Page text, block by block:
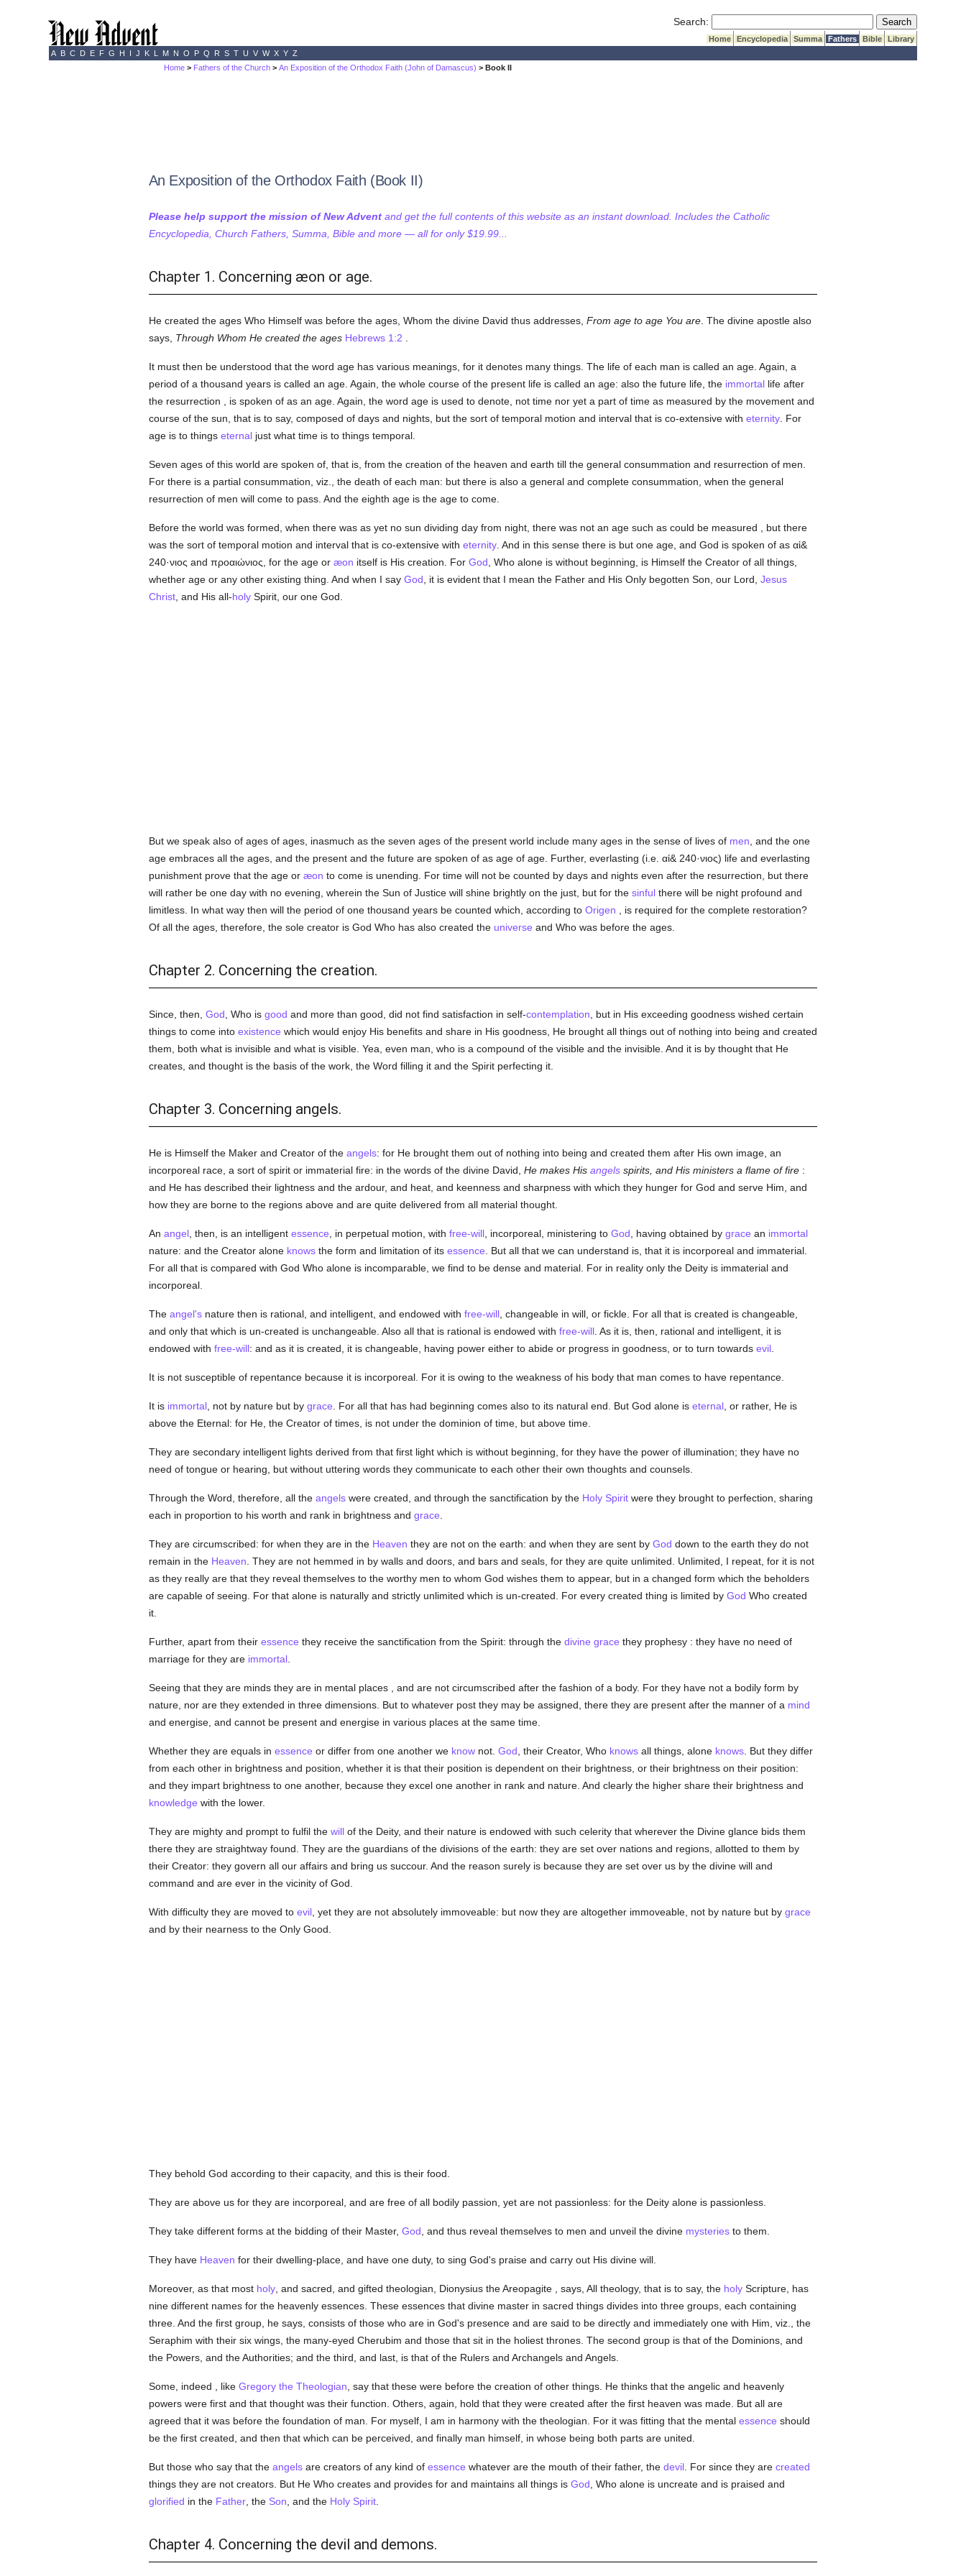
Search: Submit Search
Home Encyclopedia Summa Fathers Bible
Library
A B C D E F G H I J K L M N O P Q R S T U V W X Y Z
Home > Fathers of the Church >An Exposition of the Orthodox Faith (John of Damascus) > Book II
An Exposition of the Orthodox Faith (Book II)
Please help support the mission of New Adventand get the full contents of this website as an instant download. Includes the Catholic
Encyclopedia, Church Fathers, Summa, Bible and more — all for only $19.99...
Chapter 1. Concerning æon or age.
He created the ages Who Himself was before the ages, Whom the divine David thus addresses, From age to age You are. The divine apostle also
says, Through Whom He created the ages Hebrews 1:2
It must then be understood that the word age has various meanings, for it denotes many things. The life of each man is called an age. Again, a
period of a thousand years is called an age. Again, the whole course of the present life is called an age: also the future life, the immortallife after
the resurrection , is spoken of as an age. Again, the word age is used to denote, not time nor yet a part of time as measured by the movement and
course of the sun, that is to say, composed of days and nights, but the sort of temporal motion and interval that is co-extensive with eternity. For
age is to things eternaljust what time is to things temporal.
Seven ages of this world are spoken of, that is, from the creation of the heaven and earth till the general consummation and resurrection of men.
For there is a partial consummation, viz., the death of each man: but there is also a general and complete consummation, when the general
resurrection of men will come to pass. And the eighth age is the age to come.
Before the world was formed, when there was as yet no sun dividing day from night, there was not an age such as could be measured , but there
was the sort of temporal motion and interval that is co-extensive with eternity. And in this sense there is but one age, and God is spoken of as αἰ&
240·νιος and προαιώνιος , for the age or æon itself is His creation. For God , Who alone is without beginning, is Himself the Creator of all things,
whether age or any other existing thing. And when I say God , it is evident that I mean the Father and His Only begotten Son, our Lord, Jesus
Christ, and His all-holySpirit, our one God.
But we speak also of ages of ages, inasmuch as the seven ages of the present world include many ages in the sense of lives of men , and the one
age embraces all the ages, and the present and the future are spoken of as age of age. Further, everlasting (i.e. αἰ& 240·νιος) life and everlasting
punishment prove that the age or æon to come is unending. For time will not be counted by days and nights even after the resurrection, but there
will rather be one day with no evening, wherein the Sun of Justice will shine brightly on the just, but for the sinfulthere will be night profound and
limitless. In what way then will the period of one thousand years be counted which, according to Origen , is required for the complete restoration?
Of all the ages, therefore, the sole creator is God Who has also created the universe and Who was before the ages.
Chapter 2. Concerning the creation.
Since, then, God , Who is good and more than good, did not find satisfaction in self-contemplation , but in His exceeding goodness wished certain
things to come into existence which would enjoy His benefits and share in His goodness, He brought all things out of nothing into being and created
them, both what is invisible and what is visible. Yea, even man, who is a compound of the visible and the invisible. And it is by thought that He
creates, and thought is the basis of the work, the Word filling it and the Spirit perfecting it.
Chapter 3. Concerning angels.
He is Himself the Maker and Creator of the angels: for He brought them out of nothing into being and created them after His own image, an
incorporeal race, a sort of spirit or immaterial fire: in the words of the divine David, He makes His angelsspirits, and His ministers a flame of fire:
and He has described their lightness and the ardour, and heat, and keenness and sharpness with which they hunger for God and serve Him, and
how they are borne to the regions above and are quite delivered from all material thought.
An angel, then, is an intelligent essence , in perpetual motion, with free-will, incorporeal, ministering to God , having obtained by grace an immortal
nature: and the Creator alone knowsthe form and limitation of its essence . But all that we can understand is, that it is incorporeal and immaterial.
For all that is compared with God Who alone is incomparable, we find to be dense and material. For in reality only the Deity is immaterial and
incorporeal.
The angel'snature then is rational, and intelligent, and endowed with free-will, changeable in will, or fickle. For all that is created is changeable,
and only that which is un-created is unchangeable. Also all that is rational is endowed with free-will. As it is, then, rational and intelligent, it is
endowed with free-will: and as it is created, it is changeable, having power either to abide or progress in goodness, or to turn towards evil.
It is not susceptible of repentance because it is incorporeal. For it is owing to the weakness of his body that man comes to have repentance.
It is immortal, not by nature but by grace . For all that has had beginning comes also to its natural end. But God alone is eternal, or rather, He is
above the Eternal: for He, the Creator of times, is not under the dominion of time, but above time.
They are secondary intelligent lights derived from that first light which is without beginning, for they have the power of illumination; they have no
need of tongue or hearing, but without uttering words they communicate to each other their own thoughts and counsels.
Through the Word, therefore, all the angelswere created, and through the sanctification by the Holy Spiritwere they brought to perfection, sharing
each in proportion to his worth and rank in brightness and grace
They are circumscribed: for when they are in the Heaven they are not on the earth: and when they are sent by God down to the earth they do not
remain in the Heaven . They are not hemmed in by walls and doors, and bars and seals, for they are quite unlimited. Unlimited, I repeat, for it is not
as they really are that they reveal themselves to the worthy men to whom God wishes them to appear, but in a changed form which the beholders
are capable of seeing. For that alone is naturally and strictly unlimited which is un-created. For every created thing is limited by God Who created
it.
Further, apart from their essence they receive the sanctification from the Spirit: through the divine grace they prophesy : they have no need of
marriage for they are immortal.
Seeing that they are minds they are in mental places , and are not circumscribed after the fashion of a body. For they have not a bodily form by
nature, nor are they extended in three dimensions. But to whatever post they may be assigned, there they are present after the manner of a mind
and energise, and cannot be present and energise in various places at the same time.
Whether they are equals in essence or differ from one another we knownot. God , their Creator, Who knowsall things, alone knows. But they differ
from each other in brightness and position, whether it is that their position is dependent on their brightness, or their brightness on their position:
and they impart brightness to one another, because they excel one another in rank and nature. And clearly the higher share their brightness and
knowledge with the lower.
They are mighty and prompt to fulfil the willof the Deity, and their nature is endowed with such celerity that wherever the Divine glance bids them
there they are straightway found. They are the guardians of the divisions of the earth: they are set over nations and regions, allotted to them by
their Creator: they govern all our affairs and bring us succour. And the reason surely is because they are set over us by the divine will and
command and are ever in the vicinity of God.
With difficulty they are moved to evil, yet they are not absolutely immoveable: but now they are altogether immoveable, not by nature but by grace
and by their nearness to the Only Good.
They behold God according to their capacity, and this is their food.
They are above us for they are incorporeal, and are free of all bodily passion, yet are not passionless: for the Deity alone is passionless.
They take different forms at the bidding of their Master, God , and thus reveal themselves to men and unveil the divine mysteriesto them.
They have Heaven for their dwelling-place, and have one duty, to sing God's praise and carry out His divine will.
Moreover, as that most holy, and sacred, and gifted theologian, Dionysius the Areopagite , says, All theology, that is to say, the holyScripture, has
nine different names for the heavenly essences. These essences that divine master in sacred things divides into three groups, each containing
three. And the first group, he says, consists of those who are in God's presence and are said to be directly and immediately one with Him, viz., the
Seraphim with their six wings, the many-eyed Cherubim and those that sit in the holiest thrones. The second group is that of the Dominions, and
the Powers, and the Authorities; and the third, and last, is that of the Rulers and Archangels and Angels.
Some, indeed , like Gregory the Theologian , say that these were before the creation of other things. He thinks that the angelic and heavenly
powers were first and that thought was their function. Others, again, hold that they were created after the first heaven was made. But all are
agreed that it was before the foundation of man. For myself, I am in harmony with the theologian. For it was fitting that the mental essence should
be the first created, and then that which can be perceived, and finally man himself, in whose being both parts are united.
But those who say that the angelsare creators of any kind of essence whatever are the mouth of their father, the devil. For since they are created
things they are not creators. But He Who creates and provides for and maintains all things is God , Who alone is uncreate and is praised and
glorified in the Father, the Son , and the Holy Spirit.
Chapter 4. Concerning the devil and demons.